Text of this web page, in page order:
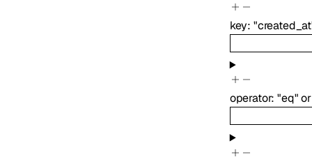
key:
operator:"eq" or